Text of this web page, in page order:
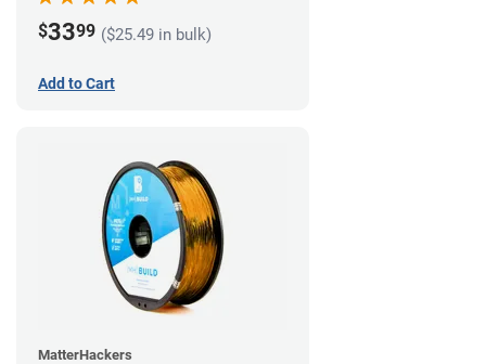
$3399 ($25.49 in bulk)
Add to Cart
MatterHackers